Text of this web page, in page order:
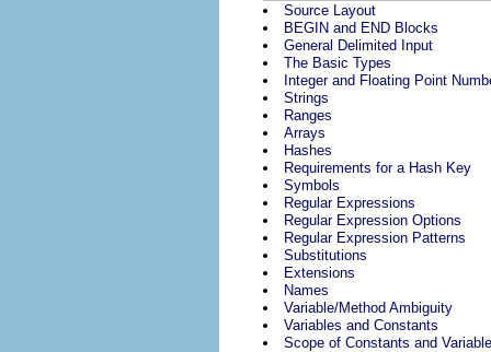
Source Layout
BEGIN and END Blocks
General Delimited Input
The Basic Types
Integer and Floating Point
Strings
Ranges
Arrays
Hashes
Requirements for a Hash Key
Symbols
Regular Expressions
Regular Expression Options
Regular Expression Patterns
Substitutions
Extensions
Names
Variable/Method Ambiguity
Variables and Constants
Scope of Constants and